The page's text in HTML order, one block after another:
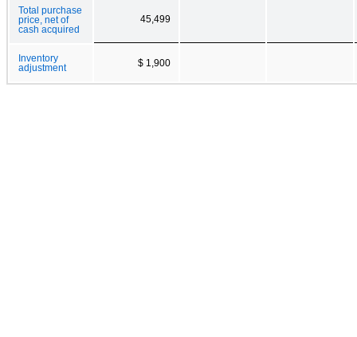
Total purchase
price, net of
cash acquired
45,499
Inventory
adjustment
$ 1,900